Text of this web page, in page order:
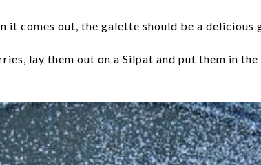
it comes out, the galette should be a
lay them out on a Silpat and put them in